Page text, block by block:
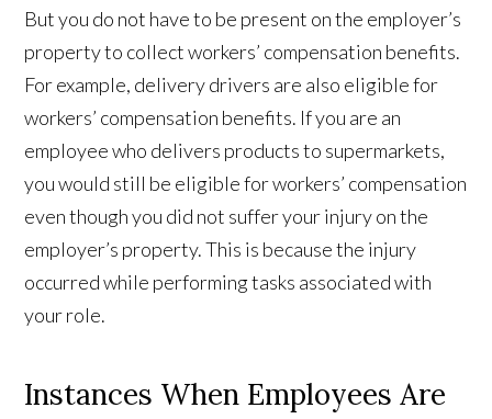
But you do not have to be present on the employer’s
property to collect workers’ compensation benefits.
For example, delivery drivers are also eligible for
workers’ compensation benefits. If you are an
employee who delivers products to supermarkets,
you would still be eligible for workers’ compensation
even though you did not suffer your injury on the
employer’s property. This is because the injury
occurred while performing tasks associated with
your role.
Instances When Employees Are